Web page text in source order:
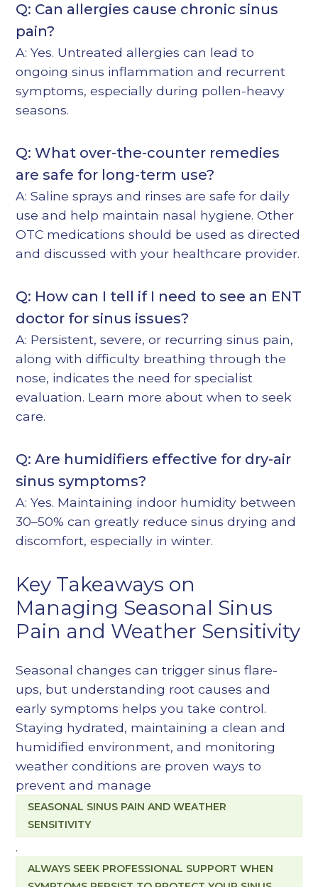
Q: Can allergies cause chronic sinus
pain?
A: Yes. Untreated allergies can lead to
ongoing sinus inflammation and recurrent
symptoms, especially during pollen-heavy
seasons.
Q: What over-the-counter remedies
are safe for long-term use?
A: Saline sprays and rinses are safe for daily
use and help maintain nasal hygiene. Other
OTC medications should be used as directed
and discussed with your healthcare provider.
Q: How can I tell if I need to see an ENT
doctor for sinus issues?
A: Persistent, severe, or recurring sinus pain,
along with difficulty breathing through the
nose, indicates the need for specialist
evaluation. Learn more aboutwhen to seek
care.
Q: Are humidifiers effective for dry-air
sinus symptoms?
A: Yes. Maintaining indoor humidity between
30–50% can greatly reduce sinus drying and
discomfort, especially in winter.
Key Takeaways on
Managing Seasonal Sinus
Pain and Weather Sensitivity
Seasonal changes can trigger sinus flare-
ups, but understanding root causes and
early symptoms helps you take control.
Staying hydrated, maintaining a clean and
humidified environment, and monitoring
weather conditions are proven ways to
prevent and manage
SEASONAL SINUS PAIN AND WEATHER
SENSITIVITY
.
ALWAYS SEEK PROFESSIONAL SUPPORT WHEN